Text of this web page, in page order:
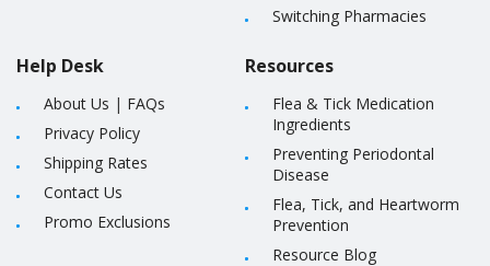
Help Desk
About Us | FAQs
Privacy Policy
Shipping Rates
Contact Us
Promo Exclusions
Switching Pharmacies
Resources
Flea & Tick Medication
Ingredients
Preventing Periodontal
Disease
Flea, Tick, and Heartworm
Prevention
Resource Blog